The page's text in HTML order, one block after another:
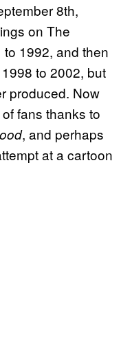
8th,
on The
1992, and then
to 2002, but
produced. Now
fans thanks to
, and perhaps
at a cartoon